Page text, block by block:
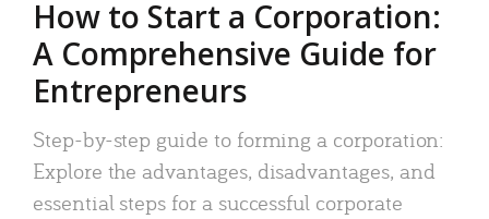
How to Start a Corporation:
A Comprehensive Guide for
Entrepreneurs
Step-by-step guide to forming a corporation:
Explore the advantages, disadvantages, and
essential steps for a successful corporate